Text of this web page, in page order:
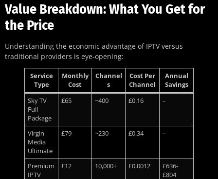
Value Breakdown: What You Get for
the Price
Understanding the economic advantage of IPTV versus
traditional providers is eye-opening:
Service
Type
Monthly
Cost
Channel
s
Cost Per
Channel
Annual
Savings
Sky TV
Full
Package
£65 ~400 £0.16 –
Virgin
Media
Ultimate
£79 ~230 £0.34 –
Premium
IPTV
£12 10,000+ £0.0012
£636-
£804